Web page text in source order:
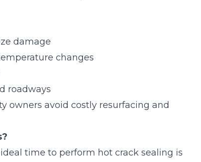
damage
changes
roadways
owners avoid costly resurfacing and
time to perform hot crack sealing is